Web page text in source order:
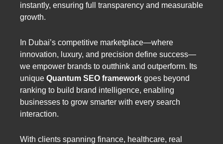
instantly, ensuring full transparency and measurable
growth.
In Dubai’s competitive marketplace—where
innovation, luxury, and precision define success—
we empower brands to outthink and outperform. Its
unique Quantum SEO framework goes beyond
ranking to build brand intelligence, enabling
businesses to grow smarter with every search
interaction.
With clients spanning finance, healthcare, real